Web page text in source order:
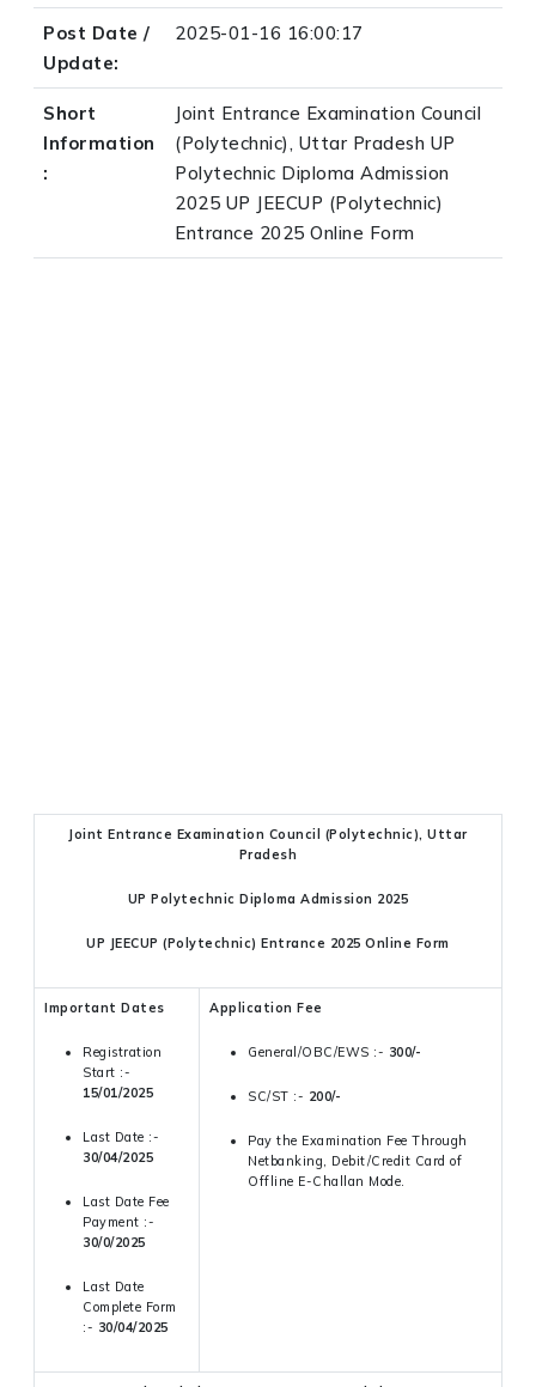
Post Date /
Update:
2025-01-16 16:00:17
Short
Information
:
Joint Entrance Examination Council
(Polytechnic), Uttar Pradesh UP
Polytechnic Diploma Admission
2025 UP JEECUP (Polytechnic)
Entrance 2025 Online Form
Joint Entrance Examination Council (Polytechnic), Uttar
Pradesh
UP Polytechnic Diploma Admission 2025
UP JEECUP (Polytechnic) Entrance 2025 Online Form
Important Dates
Registration
Start :-
15/01/2025
Last Date :-
30/04/2025
Last Date Fee
Payment :-
30/0/2025
Last Date
Complete Form
:- 30/04/2025
Application Fee
General/OBC/EWS :- 300/-
SC/ST :- 200/-
Pay the Examination Fee Through
Netbanking, Debit/Credit Card of
Offline E-Challan Mode.